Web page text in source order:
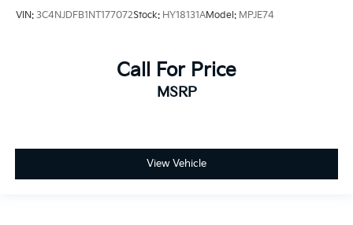
VIN: 3C4NJDFB1NT177072Stock: HY18131AModel: MPJE74
Call For Price
MSRP
View Vehicle